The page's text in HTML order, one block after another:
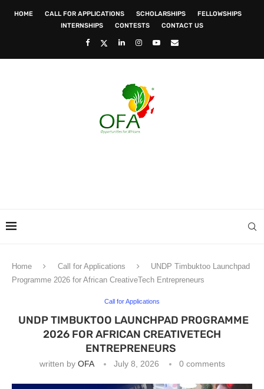
HOME CALL FOR APPLICATIONS SCHOLARSHIPS
FELLOWSHIPS
INTERNSHIPS
CONTESTS CONTACT US
Home Call for Applications
UNDP Timbuktoo Launchpad
Programme 2026 for African CreativeTech Entrepreneurs
Call for Applications
UNDP TIMBUKTOO LAUNCHPAD PROGRAMME
2026 FOR AFRICAN CREATIVETECH
ENTREPRENEURS
written by OFA July 8, 2026 0 comments